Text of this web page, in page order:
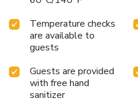
Temperature checks
are available to
guests
Guests are provided
with free hand
sanitizer